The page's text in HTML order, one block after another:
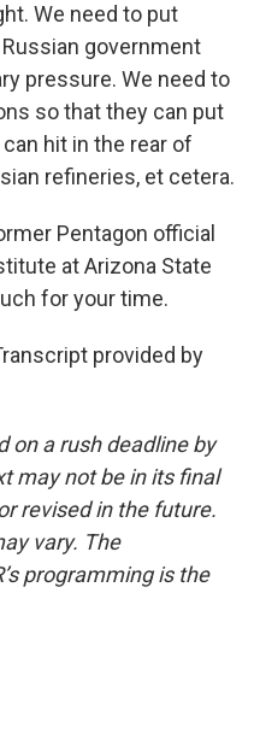
We need to put
government
pressure. We need to
so that they can put
hit in the rear of
refineries, et cetera.
Pentagon official
at Arizona State
for your time.
provided by
on a rush deadline by
may not be in its final
revised in the future.
vary. The
programming is the